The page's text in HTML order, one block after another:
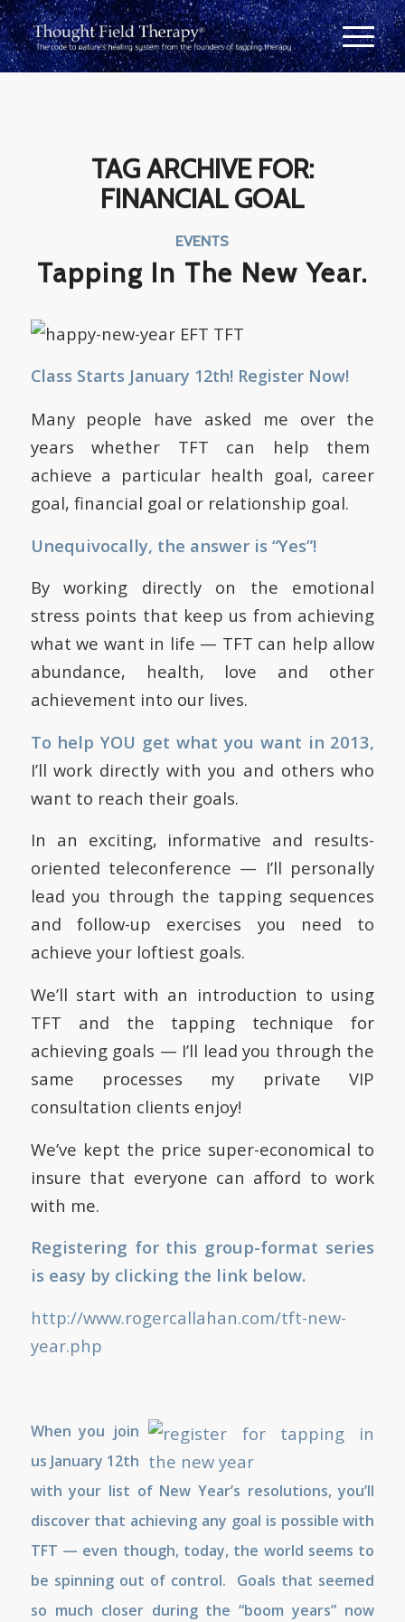
TAG ARCHIVE FOR:
FINANCIAL GOAL
EVENTS
Tapping In The New Year.
Class Starts January 12th! Register Now!
Many people have asked me over the
years whether TFT can help them
achieve a particular health goal, career
goal, financial goal or relationship goal.
Unequivocally, the answer is “Yes”!
By working directly on the emotional
stress points that keep us from achieving
what we want in life — TFT can help allow
abundance, health, love and other
achievement into our lives.
To help YOU get what you want in 2013,
I’ll work directly with you and others who
want to reach their goals.
In an exciting, informative and results-
oriented teleconference — I’ll personally
lead you through the tapping sequences
and follow-up exercises you need to
achieve your loftiest goals.
We’ll start with an introduction to using
TFT and the tapping technique for
achieving goals — I’ll lead you through the
same processes my private VIP
consultation clients enjoy!
We’ve kept the price super-economical to
insure that everyone can afford to work
with me.
Registering for this group-format series
is easy by clicking the link below.
http://www.rogercallahan.com/tft-new-
year.php
When you join
us January 12th
with your list of New Year’s resolutions, you’ll
discover that achieving any goal is possible with
TFT — even though, today, the world seems to
be spinning out of control. Goals that seemed
so much closer during the “boom years” now